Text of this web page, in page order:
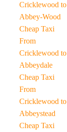
Cricklewood to
Abbey-Wood
Cheap Taxi
From
Cricklewood to
Abbeydale
Cheap Taxi
From
Cricklewood to
Abbeystead
Cheap Taxi